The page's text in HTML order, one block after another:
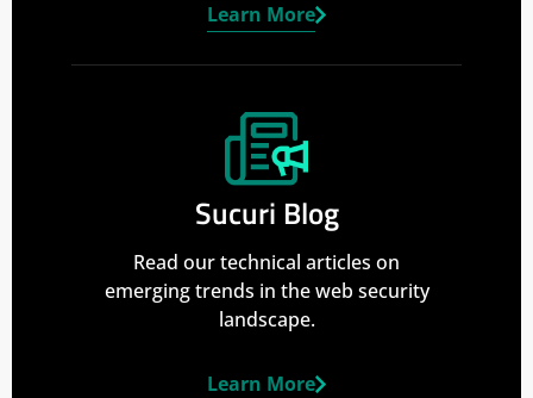
Learn More
Sucuri Blog
Read our technical articles on
emerging trends in the web security
landscape.
Learn More